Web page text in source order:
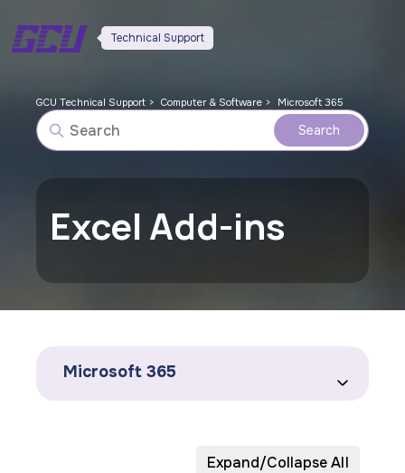
Technical Support
GCU Technical Support Computer & Software Microsoft 365
Excel Add-ins
Microsoft 365
Expand/Collapse All